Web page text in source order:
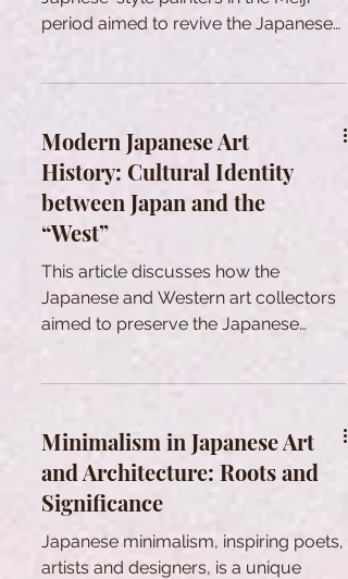
period aimed to revive the Japanese
Modern Japanese Art
History: Cultural Identity
between Japan and the
“West”
This article discusses how the
Japanese and Western art collectors
aimed to preserve the Japanese
Minimalism in Japanese Art
and Architecture: Roots and
Significance
Japanese minimalism, inspiring poets,
artists and designers, is a unique